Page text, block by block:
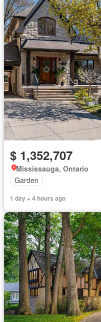
$ 1,352,707
Mississauga, Ontario
Garden
1 day + 4 hours ago